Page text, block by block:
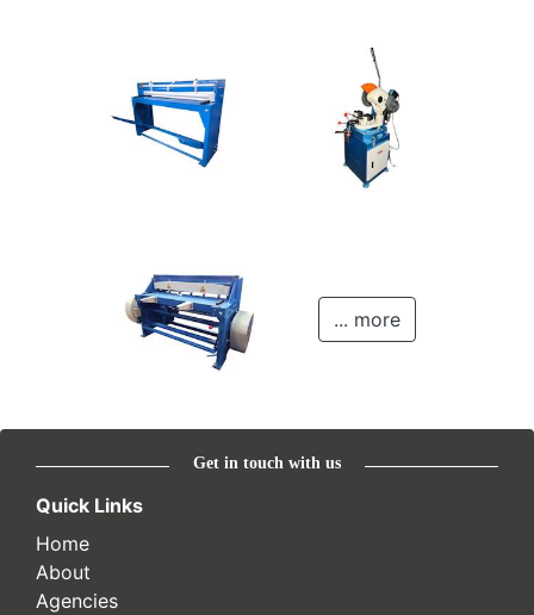
... more
Get in touch with us
Quick Links
Home
About
Agencies